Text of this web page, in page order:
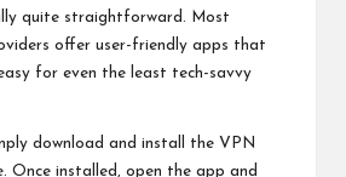
quite straightforward. Most
offer user-friendly apps that
for even the least tech-savvy
download and install the VPN
Once installed, open the app and